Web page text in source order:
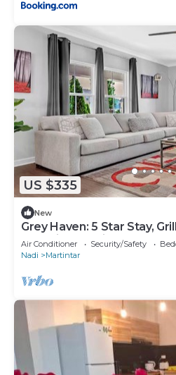
US $335
New
Grey Haven: 5 Star Stay,
home in Franklin,
Air Conditioner Security/Safety
Nadi
Martintar